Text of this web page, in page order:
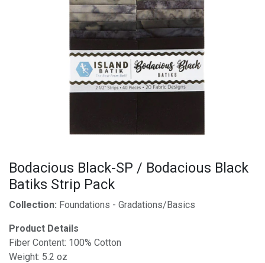
Bodacious Black-SP / Bodacious Black
Batiks Strip Pack
Collection: Foundations - Gradations/Basics
Product Details
Fiber Content: 100% Cotton
Weight: 5.2 oz